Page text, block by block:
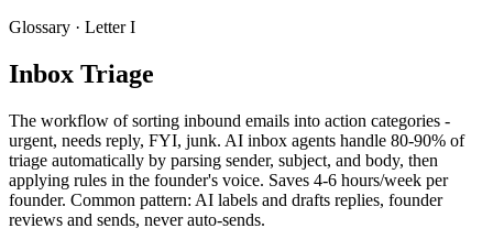
Glossary · LetterI
Inbox Triage
The workflow of sorting inbound emails into action categories -
urgent, needs reply, FYI, junk. AI inbox agents handle 80-90% of
triage automatically by parsing sender, subject, and body, then
applying rules in the founder's voice. Saves 4-6 hours/week per
founder. Common pattern: AI labels and drafts replies, founder
reviews and sends, never auto-sends.